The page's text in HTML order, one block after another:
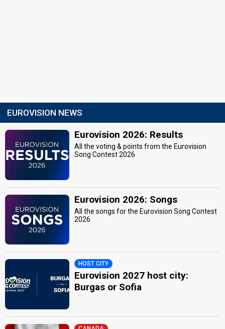
EUROVISION NEWS
Eurovision 2026: Results
All the voting & points from the Eurovision
Song Contest 2026
Eurovision 2026: Songs
All the songs for the Eurovision Song Contest
2026
HOST CITY
Eurovision 2027 host city:
Burgas or Sofia